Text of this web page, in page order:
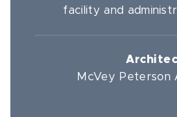
facility and
McVey Peterson